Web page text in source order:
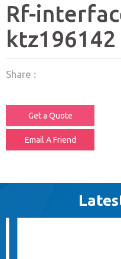
Rf-
Share :
Get a Quote
Email A Friend